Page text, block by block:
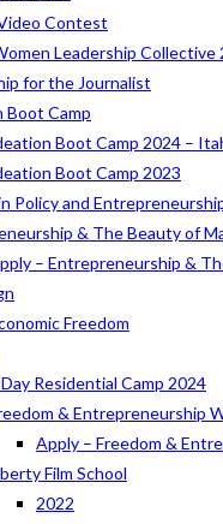
Contest
Leadership Collective
for the Journalist
Boot Camp
Boot Camp 2024 –
Boot Camp 2023
Policy and
& The Beauty of
– Entrepreneurship &
Freedom
Residential Camp 2024
& Entrepreneurship
Apply – Freedom &
Film School
2022